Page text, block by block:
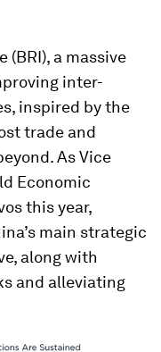
(BRI), a massive
inter-
inspired by the
trade and
As Vice
Economic
this year,
main strategic
along with
and alleviating